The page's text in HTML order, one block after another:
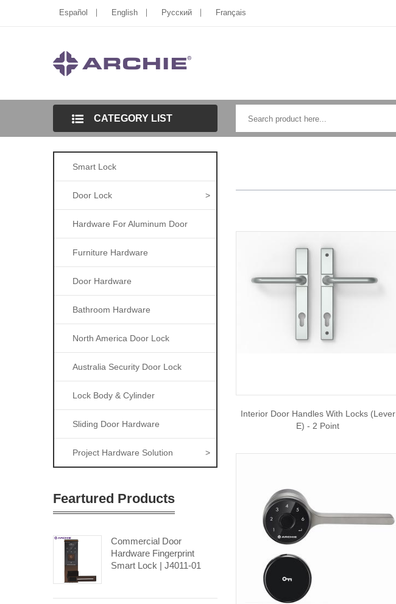
Español English Pусский Français
CATEGORY LIST
Smart Lock
Door Lock >
Hardware For Aluminum Door
Furniture Hardware
Door Hardware
Bathroom Hardware
North America Door Lock
Australia Security Door Lock
Lock Body & Cylinder
Sliding Door Hardware
Project Hardware Solution >
Feartured Products
Commercial Door
Hardware Fingerprint
Smart Lock | J4011-01
Interior Door Handles With Locks (Lever
E) - 2 Point